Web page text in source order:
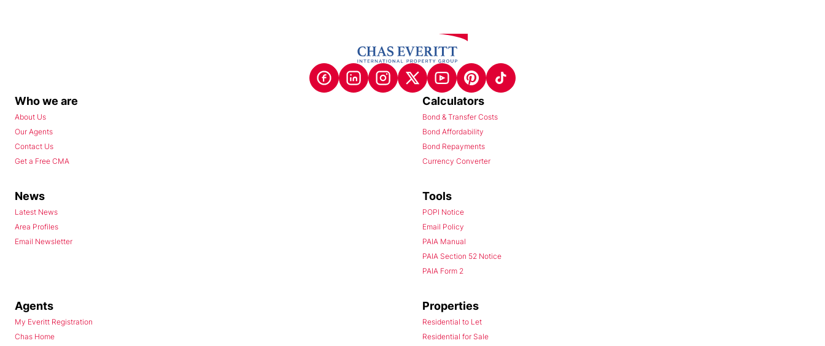
Who we are
About Us
Our Agents
Contact Us
Get a Free CMA
Calculators
Bond & Transfer Costs
Bond Affordability
Bond Repayments
Currency Converter
News
Latest News
Area Profiles
Email Newsletter
Tools
POPI Notice
Email Policy
PAIA Manual
PAIA Section 52 Notice
PAIA Form 2
Agents
My Everitt Registration
Chas Home
Properties
Residential to Let
Residential for Sale